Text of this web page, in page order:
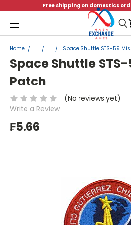
Free shipping on domestics
Menu
Home ... ... Space Shuttle STS-59
Space Shuttle
Patch
(No reviews yet)
Write a Review
₣5.66